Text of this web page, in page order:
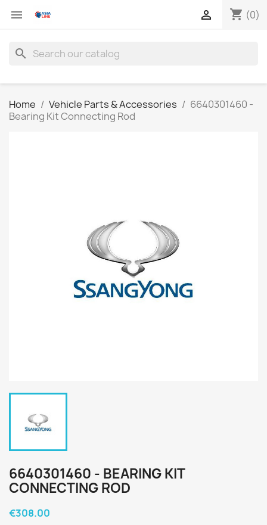
 shopping_cart (0)

search
Home Vehicle Parts & Accessories
6640301460 -
Bearing Kit Connecting Rod
6640301460 - BEARING KIT
CONNECTING ROD
€308.00